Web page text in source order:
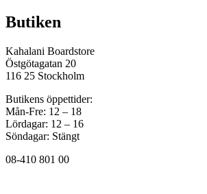
Butiken
Kahalani Boardstore
Östgötagatan 20
116 25 Stockholm
Butikens öppettider:
Mån-Fre: 12 – 18
Lördagar: 12 – 16
Söndagar: Stängt
08-410 801 00